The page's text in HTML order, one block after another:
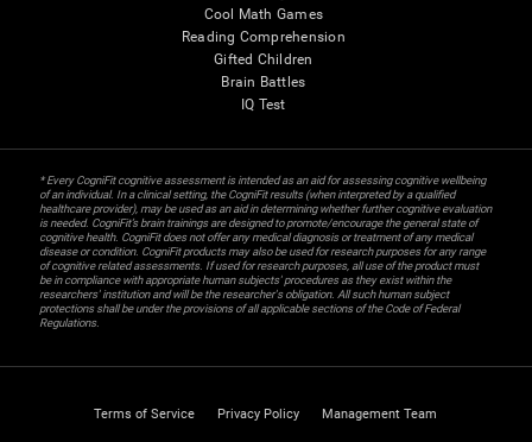
Cool Math Games
Reading Comprehension
Gifted Children
Brain Battles
IQ Test
* Every CogniFit cognitive assessment is intended as an aid for assessing cognitive wellbeing
of an individual. In a clinical setting, the CogniFit results (when interpreted by a qualified
healthcare provider), may be used as an aid in determining whether further cognitive evaluation
is needed. CogniFit’s brain trainings are designed to promote/encourage the general state of
cognitive health. CogniFit does not offer any medical diagnosis or treatment of any medical
disease or condition. CogniFit products may also be used for research purposes for any range
of cognitive related assessments. If used for research purposes, all use of the product must
be in compliance with appropriate human subjects' procedures as they exist within the
researchers' institution and will be the researcher's obligation. All such human subject
protections shall be under the provisions of all applicable sections of the Code of Federal
Regulations.
Terms of Service Privacy Policy Management Team